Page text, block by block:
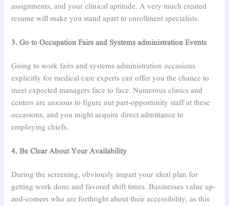
assignments, and your clinical aptitude. A very much created
resume will make you stand apart to enrollment specialists.
3. Go to Occupation Fairs and Systems administration Events
Going to work fairs and systems administration occasions
explicitly for medical care experts can offer you the chance to
meet expected managers face to face. Numerous clinics and
centers are anxious to figure out part-opportunity staff at these
occasions, and you might acquire direct admittance to
employing chiefs.
4. Be Clear About Your Availability
During the screening, obviously impart your ideal plan for
getting work done and favored shift times. Businesses value up-
and-comers who are forthright about their accessibility, as this